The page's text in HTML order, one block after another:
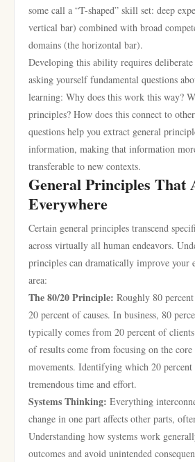
some call a “T-shaped” skill set: deep
vertical bar) combined with broad
domains (the horizontal bar).
Developing this ability requires
asking yourself fundamental questions
learning: Why does this work this way?
principles? How does this connect to
questions help you extract general
information, making that information
transferable to new contexts.
General Principles That
Everywhere
Certain general principles transcend
across virtually all human endeavors.
principles can dramatically improve your
area:
The 80/20 Principle: Roughly 80
20 percent of causes. In business, 80
typically comes from 20 percent of
of results come from focusing on the core
movements. Identifying which 20 percent
tremendous time and effort.
Systems Thinking: Everything
change in one part affects other parts,
Understanding how systems work
outcomes and avoid unintended